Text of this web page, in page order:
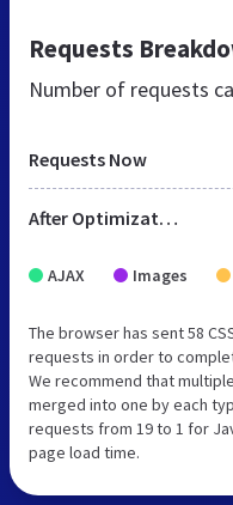
Requests
Number of requests
Requests Now
After Optimization
AJAX Images
The browser has sent 58
requests in order to
We recommend that
merged into one by each
requests from 19 to 1 for
page load time.